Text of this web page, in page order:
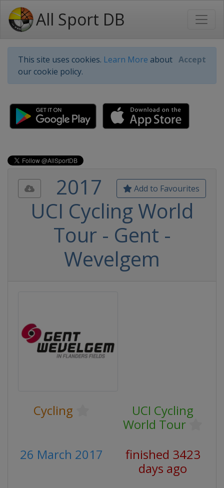
All Sport DB
This site uses cookies. Learn More about
our cookie policy.
Accept
Add to Favourites
2017
UCI Cycling World
Tour - Gent -
Wevelgem
Cycling
UCI Cycling
World Tour
26 March 2017
finished 3423
days ago